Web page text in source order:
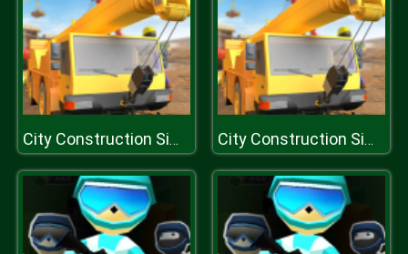
City Construction Simulator Excavator Games City Construction Simulator Excavator Games